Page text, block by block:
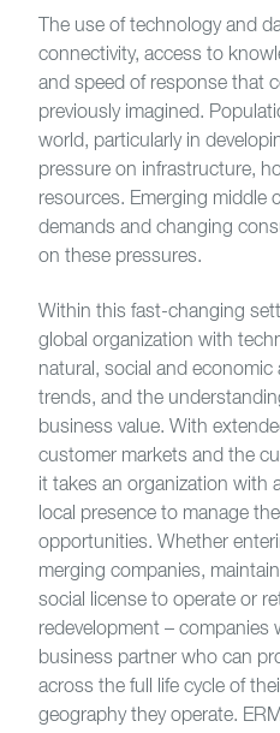
The use of technology and
connectivity, access to
and speed of response that
previously imagined.
world, particularly in
pressure on infrastructure,
resources. Emerging middle
demands and changing
on these pressures.
Within this fast-changing
global organization with
natural, social and economic
trends, and the
business value. With
customer markets and the
it takes an organization with
local presence to manage
opportunities. Whether
merging companies,
social license to operate or
redevelopment – companies
business partner who can
across the full life cycle of
geography they operate.